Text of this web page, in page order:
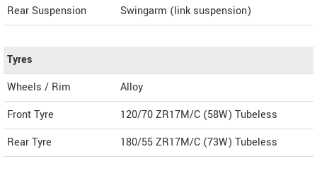
Rear Suspension
Swingarm (link suspension)
Tyres
Wheels / Rim
Alloy
Front Tyre
120/70 ZR17M/C (58W) Tubeless
Rear Tyre
180/55 ZR17M/C (73W) Tubeless